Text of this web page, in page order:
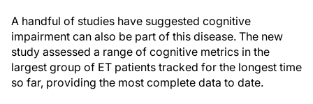
A handful of studies have suggested cognitive
impairment can also be part of this disease. The new
study assessed a range of cognitive metrics in the
largest group of ET patients tracked for the longest time
so far, providing the most complete data to date.